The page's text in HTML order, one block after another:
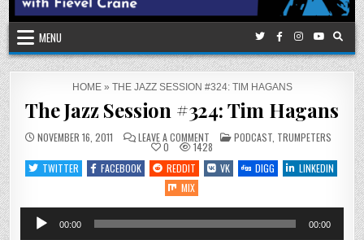
MENU
HOME» THE JAZZ SESSION #324: TIM HAGANS
The Jazz Session #324: Tim Hagans
NOVEMBER 16, 2011 LEAVE A COMMENTON
THE
JAZZ
SESSION
#324:
POSTED
IN
PODCAST, TRUMPETERS
0
1428
TWITTER
FACEBOOK REDDIT VK DIGG
LINKEDIN
MIX
Audio
Player
00:00 00:00